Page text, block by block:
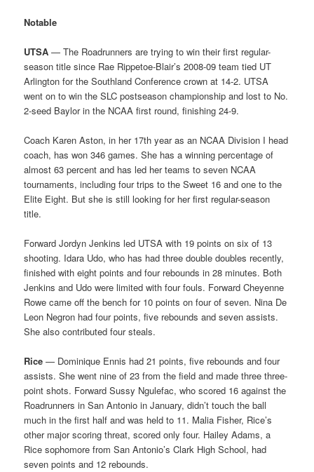
Notable
UTSA — The Roadrunners are trying to win their first regular-
season title since Rae Rippetoe-Blair’s 2008-09 team tied UT
Arlington for the Southland Conference crown at 14-2. UTSA
went on to win the SLC postseason championship and lost to No.
2-seed Baylor in the NCAA first round, finishing 24-9.
Coach Karen Aston, in her 17th year as an NCAA Division I head
coach, has won 346 games. She has a winning percentage of
almost 63 percent and has led her teams to seven NCAA
tournaments, including four trips to the Sweet 16 and one to the
Elite Eight. But she is still looking for her first regular-season
title.
Forward Jordyn Jenkins led UTSA with 19 points on six of 13
shooting. Idara Udo, who has had three double doubles recently,
finished with eight points and four rebounds in 28 minutes. Both
Jenkins and Udo were limited with four fouls. Forward Cheyenne
Rowe came off the bench for 10 points on four of seven. Nina De
Leon Negron had four points, five rebounds and seven assists.
She also contributed four steals.
Rice — Dominique Ennis had 21 points, five rebounds and four
assists. She went nine of 23 from the field and made three three-
point shots. Forward Sussy Ngulefac, who scored 16 against the
Roadrunners in San Antonio in January, didn’t touch the ball
much in the first half and was held to 11. Malia Fisher, Rice’s
other major scoring threat, scored only four. Hailey Adams, a
Rice sophomore from San Antonio’s Clark High School, had
seven points and 12 rebounds.